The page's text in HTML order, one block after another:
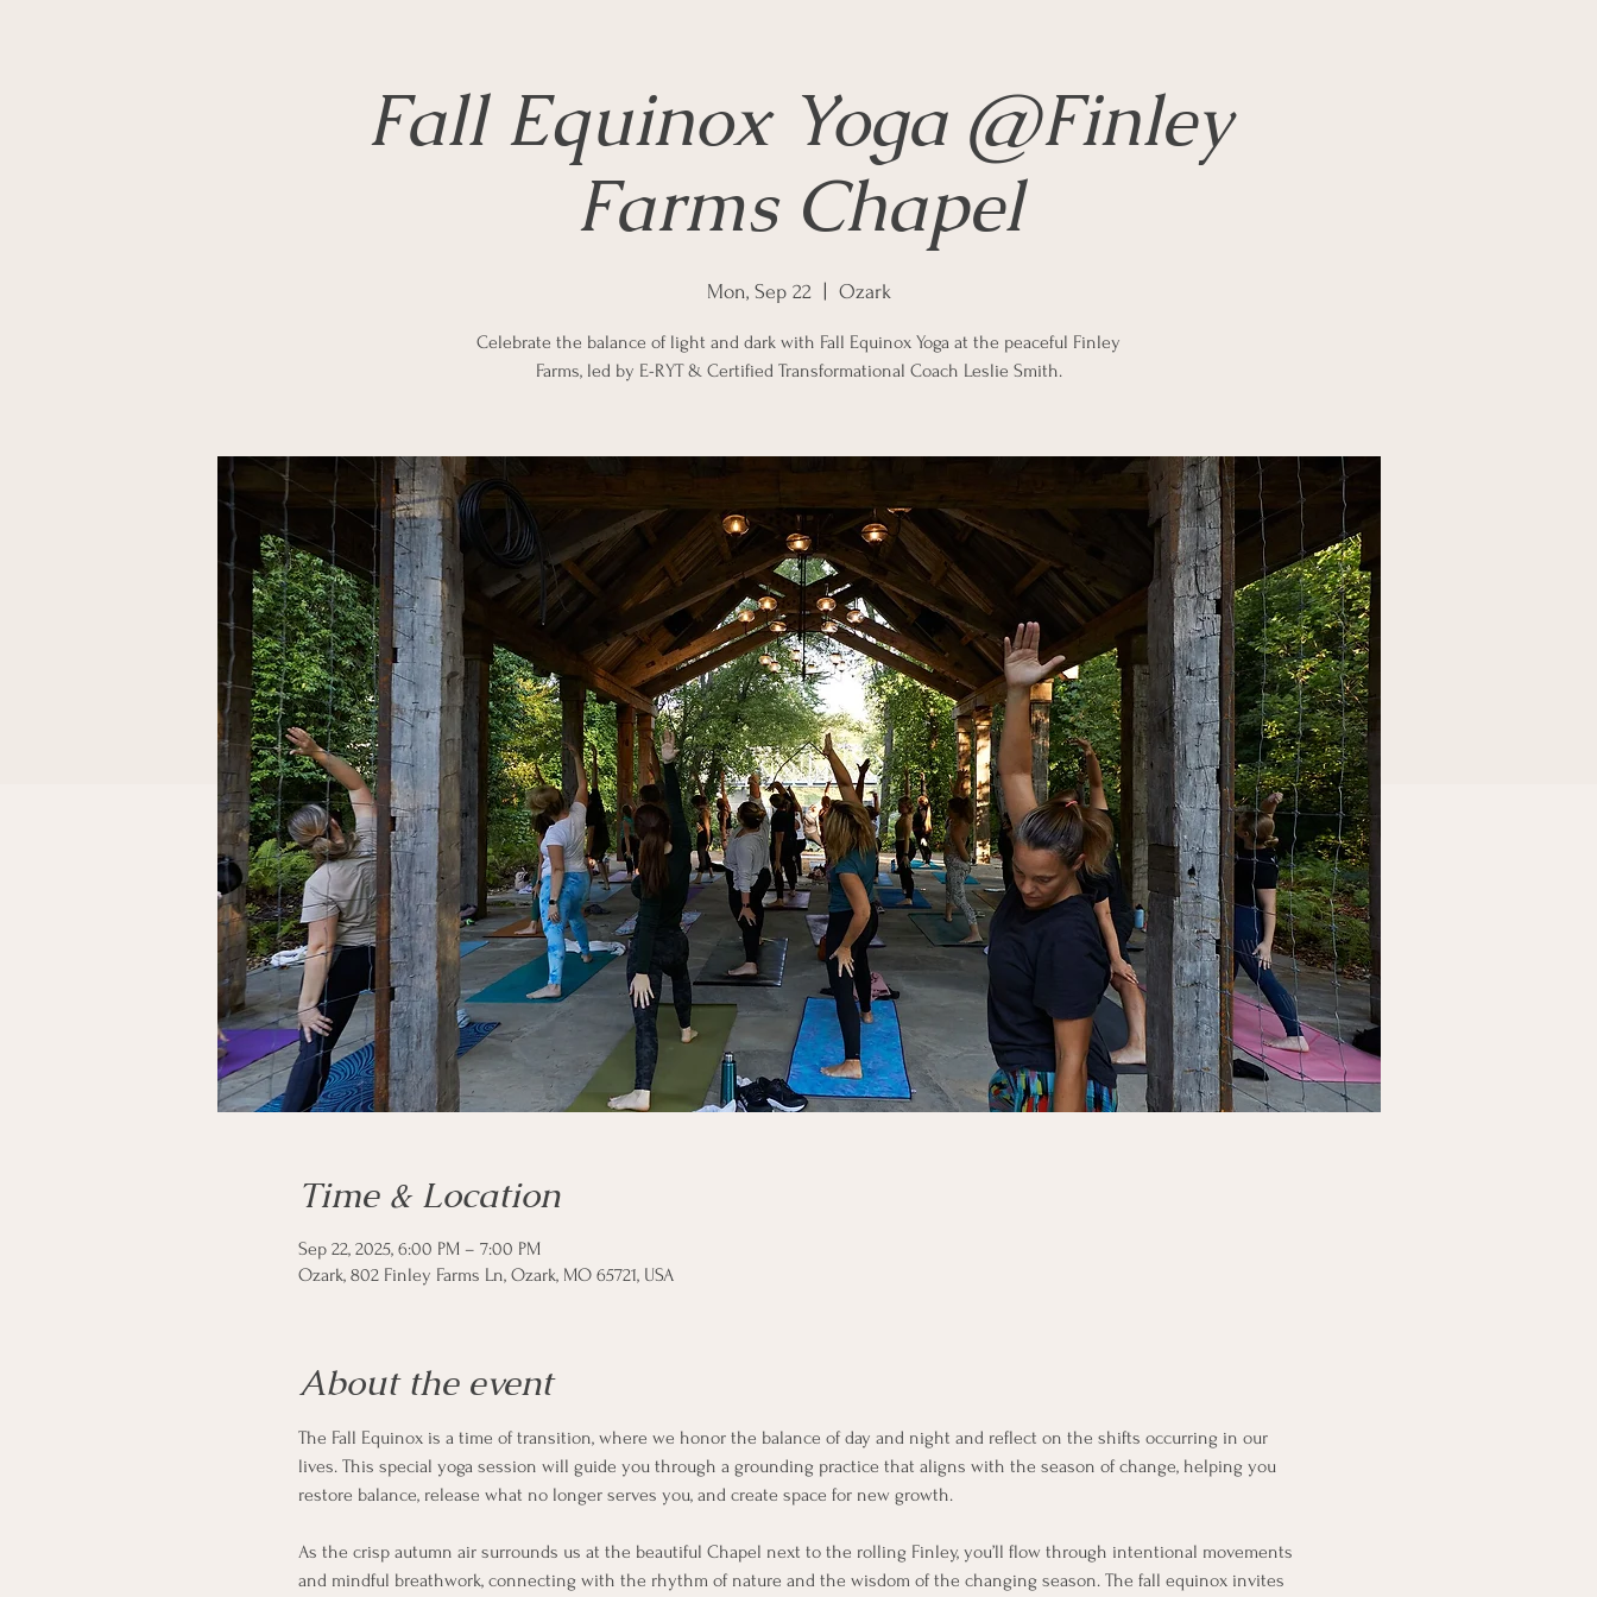
Fall Equinox Yoga @Finley
Farms Chapel
Mon, Sep 22
  |
Ozark
Celebrate the balance of light and dark with Fall Equinox Yoga at the peaceful Finley
Farms, led by E-RYT & Certified Transformational Coach Leslie Smith.
Time & Location
Sep 22, 2025, 6:00 PM – 7:00 PM
Ozark, 802 Finley Farms Ln, Ozark, MO 65721, USA
About the event
The Fall Equinox is a time of transition, where we honor the balance of day and night and reflect on the shifts occurring in our
lives. This special yoga session will guide you through a grounding practice that aligns with the season of change, helping you
restore balance, release what no longer serves you, and create space for new growth.
As the crisp autumn air surrounds us at the beautiful Chapel next to the rolling Finley, you’ll flow through intentional movements
and mindful breathwork, connecting with the rhythm of nature and the wisdom of the changing season. The fall equinox invites